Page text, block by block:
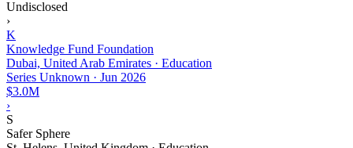
Undisclosed
›
K
Knowledge Fund Foundation
Dubai, United Arab Emirates · Education
Series Unknown · Jun 2026
$3.0M
›
S
Safer Sphere